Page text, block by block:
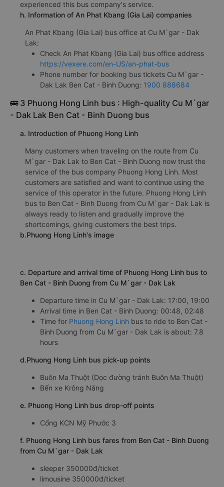
experienced this bus company's service.
h. Information of An Phat Kbang (Gia Lai) companies
An Phat Kbang (Gia Lai) bus office at Cu M`gar - Dak
Lak:
Check An Phat Kbang (Gia Lai) bus office address
https://vexere.com/en-US/an-phat-bus
Phone number for booking bus tickets Cu M`gar -
Dak Lak Ben Cat - Binh Duong: 1900 888684
🚌 3 Phuong Hong Linh bus : High-quality Cu M`gar
- Dak Lak Ben Cat - Binh Duong bus
a. Introduction of Phuong Hong Linh
Many customers when traveling on the route from Cu
M`gar - Dak Lak to Ben Cat - Binh Duong now trust the
service of the bus company Phuong Hong Linh. Most
customers are satisfied and want to continue using the
service of this operator in the future. Phuong Hong Linh
bus to Ben Cat - Binh Duong from Cu M`gar - Dak Lak is
always ready to listen and gradually improve the
shortcomings, giving customers the best trips.
b.Phuong Hong Linh's image
c. Departure and arrival time of Phuong Hong Linh bus to
Ben Cat - Binh Duong from Cu M`gar - Dak Lak
Departure time in Cu M`gar - Dak Lak: 17:00, 19:00
Arrival time in Ben Cat - Binh Duong: 00:48, 02:48
Time for Phuong Hong Linh bus to ride to Ben Cat -
Binh Duong from Cu M`gar - Dak Lak is about: 7.8
hours
d.Phuong Hong Linh bus pick-up points
Buôn Ma Thuột (Dọc đường tránh Buôn Ma Thuột)
Bến xe Krông Năng
e. Phuong Hong Linh bus drop-off points
Cổng KCN Mỹ Phước 3
f. Phuong Hong Linh bus fares from Ben Cat - Binh Duong
from Cu M`gar - Dak Lak
sleeper 350000đ/ticket
limousine 350000đ/ticket